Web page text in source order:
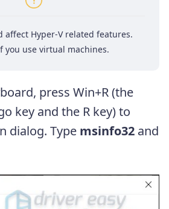
affect Hyper-V related features.
you use virtual machines.
press Win+R (the
key and the R key) to
dialog. Type msinfo32 and